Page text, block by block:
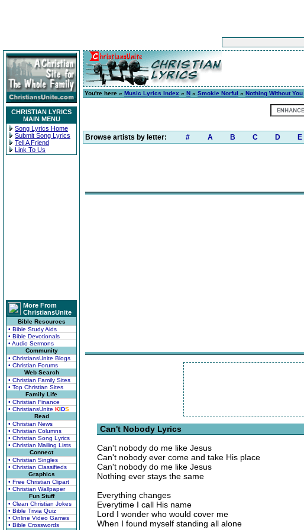
CHRISTIAN LYRICS
MAIN MENU
Song Lyrics Home
Submit Song Lyrics
Tell A Friend
Link To Us
More From
ChristiansUnite
Bible Resources
• Bible Study Aids
• Bible Devotionals
• Audio Sermons
Community
• ChristiansUnite Blogs
• Christian Forums
Web Search
• Christian Family Sites
• Top Christian Sites
Family Life
• Christian Finance
• ChristiansUnite KIDS
Read
• Christian News
• Christian Columns
• Christian Song Lyrics
• Christian Mailing Lists
Connect
• Christian Singles
• Christian Classifieds
Graphics
• Free Christian Clipart
• Christian Wallpaper
Fun Stuff
• Clean Christian Jokes
• Bible Trivia Quiz
• Online Video Games
• Bible Crosswords
You're here » Music Lyrics Index » N » Smokie Norful » Nothing Without You
Browse artists by letter: # A B C D E
Can't Nobody Lyrics
Can't nobody do me like Jesus
Can't nobody ever come and take His place
Can't nobody do me like Jesus
Nothing ever stays the same
Everything changes
Everytime I call His name
Lord I wonder who would cover me
When I found myself standing all alone